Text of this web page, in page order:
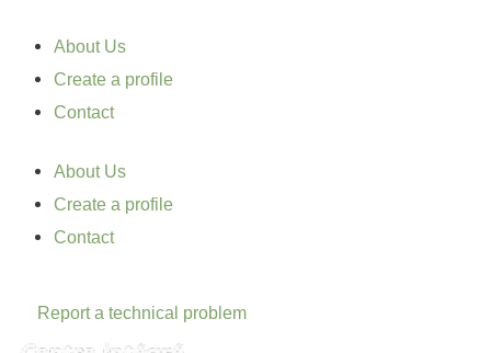
About Us
Create a profile
Contact
About Us
Create a profile
Contact
Report a technical problem